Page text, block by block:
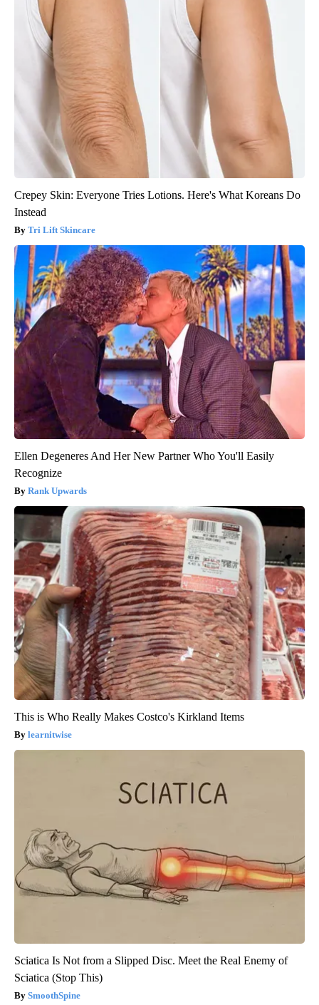
Crepey Skin: Everyone Tries Lotions. Here's What Koreans Do
Instead
Tri Lift Skincare
Ellen Degeneres And Her New Partner Who You'll Easily
Recognize
Rank Upwards
This is Who Really Makes Costco's Kirkland Items
learnitwise
Sciatica Is Not from a Slipped Disc. Meet the Real Enemy of
Sciatica (Stop This)
SmoothSpine